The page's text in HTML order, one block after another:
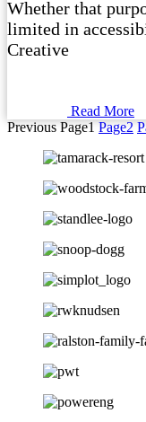
Whether that
limited in
Creative
Read More
Previous Page1 Page2